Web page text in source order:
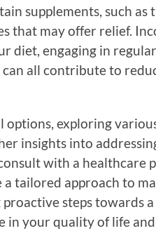
supplements, such as
that may offer relief.
diet, engaging in
can all contribute to
options, exploring
insights into
with a healthcare
tailored approach to
steps towards
in your quality of life